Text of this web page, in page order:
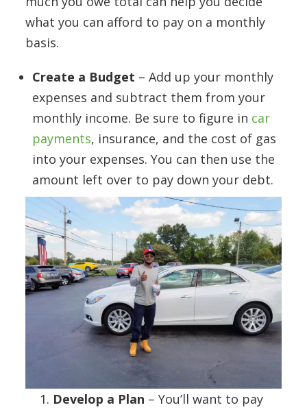
what you can afford to pay on a monthly
basis.
Create a Budget – Add up your monthly
expenses and subtract them from your
monthly income. Be sure to figure in car
payments, insurance, and the cost of gas
into your expenses. You can then use the
amount left over to pay down your debt.
Develop a Plan – You’ll want to pay